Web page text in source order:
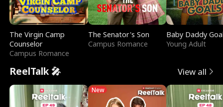
The Virgin Camp
Counselor
Campus Romance
The Senator's Son
Campus Romance
Baby Daddy
Young Adult
ReelTalk 🎤 View all
New